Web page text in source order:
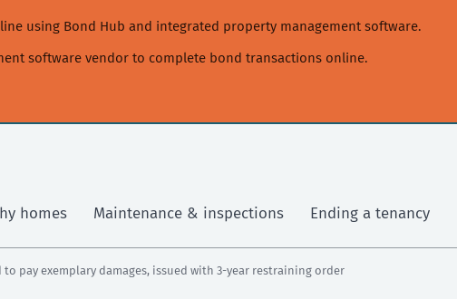
using Bond Hub and integrated property management software.
software vendor to complete bond transactions online.
homes Maintenance & inspections Ending a tenancy
pay exemplary damages, issued with 3-year restraining order